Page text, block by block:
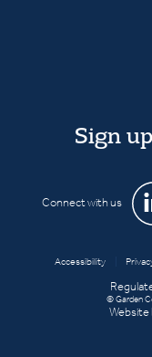
Sign
Connect with us
Accessibility
© Garden
Website